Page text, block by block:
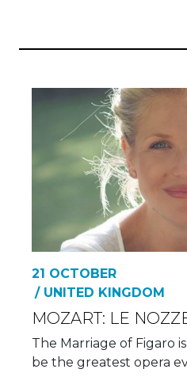
21 OCTOBER
/ UNITED KINGDOM
MOZART: LE
The Marriage of Figaro
be the greatest opera